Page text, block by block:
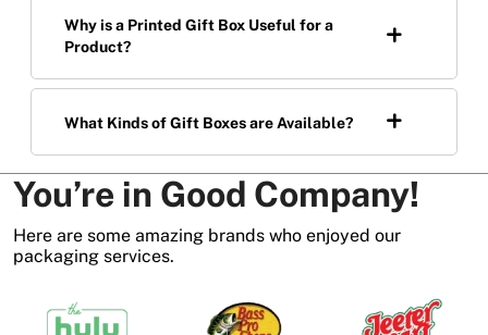
Why is a Printed Gift Box Useful for a
Product?
What Kinds of Gift Boxes are Available?
You’re in Good Company!
Here are some amazing brands who enjoyed our
packaging services.